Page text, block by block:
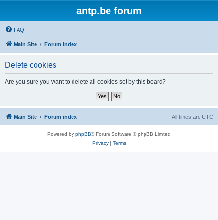
antp.be forum
FAQ
Main Site Forum index
Delete cookies
Are you sure you want to delete all cookies set by this board?
Main Site Forum index All times are UTC
Powered by phpBB® Forum Software © phpBB Limited
Privacy| Terms